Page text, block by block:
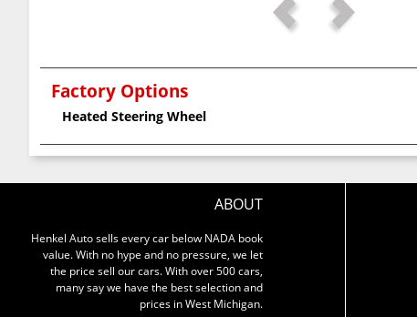
Factory Options
Heated Steering Wheel
ABOUT
Henkel Auto sells every car below NADA book
value. With no hype and no pressure, we let
the price sell our cars. With over 500 cars,
many say we have the best selection and
prices in West Michigan.